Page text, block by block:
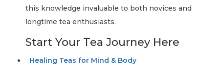
this knowledge invaluable to both novices and
longtime tea enthusiasts.
Start Your Tea Journey Here
Healing Teas for Mind & Body